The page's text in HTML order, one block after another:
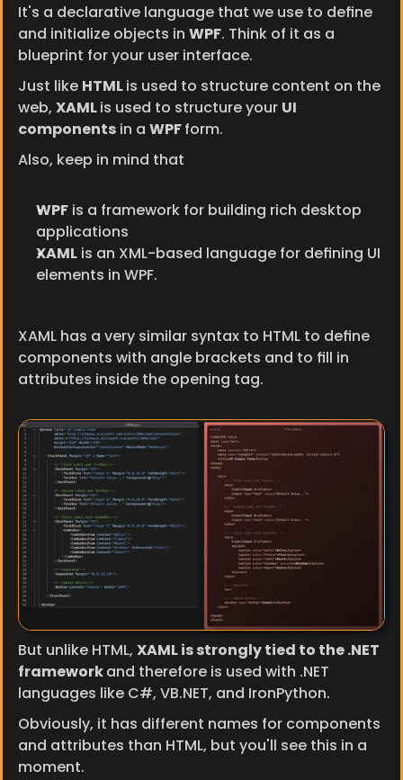
It's a declarative language that we use to define
and initialize objects in WPF. Think of it as a
blueprint for your user interface.
Just like HTML is used to structure content on the
web, XAML is used to structure your UI
components in a WPF form.
Also, keep in mind that
WPF is a framework for building rich desktop
applications
XAML is an XML-based language for defining UI
elements in WPF.
XAML has a very similar syntax to HTML to define
components with angle brackets and to fill in
attributes inside the opening tag.
But unlike HTML, XAML is strongly tied to the .NET
framework and therefore is used with .NET
languages like C#, VB.NET, and IronPython.
Obviously, it has different names for components
and attributes than HTML, but you'll see this in a
moment.